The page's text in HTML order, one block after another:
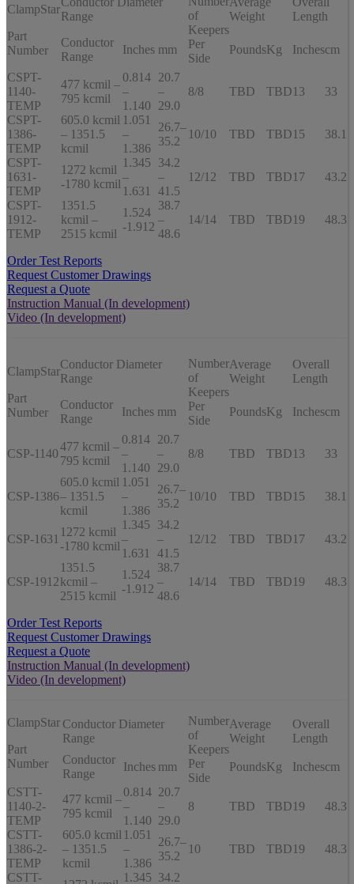
ClampStar
Part
Number
Range
of
Keepers
Per
Side
Weight
Length
Conductor
Range
Inches mm PoundsKg Inchescm
CSPT-
1140-
TEMP
477 kcmil –
795 kcmil
0.814
–
1.140
20.7
–
29.0
8/8 TBD TBD13 33
CSPT-
1386-
TEMP
605.0 kcmil
– 1351.5
kcmil
1.051
–
1.386
26.7–
35.2
10/10 TBD TBD15 38.1
CSPT-
1631-
TEMP
1272 kcmil
-1780 kcmil
1.345
–
1.631
34.2
–
41.5
12/12 TBD TBD17 43.2
CSPT-
1912-
TEMP
1351.5
kcmil –
2515 kcmil
1.524
-1.912
38.7
–
48.6
14/14 TBD TBD19 48.3
Order Test Reports
Request Customer Drawings
Request a Quote
Instruction Manual (In development)
Video (In development)
ClampStar
Part
Number
Conductor Diameter
Range
Number
of
Keepers
Per
Side
Average
Weight
Overall
Length
Conductor
Range
Inches mm PoundsKg Inchescm
CSP-1140
477 kcmil –
795 kcmil
0.814
–
1.140
20.7
–
29.0
8/8 TBD TBD13 33
CSP-1386
605.0 kcmil
– 1351.5
kcmil
1.051
–
1.386
26.7–
35.2
10/10 TBD TBD15 38.1
CSP-1631
1272 kcmil
-1780 kcmil
1.345
–
1.631
34.2
–
41.5
12/12 TBD TBD17 43.2
CSP-1912
1351.5
kcmil –
2515 kcmil
1.524
-1.912
38.7
–
48.6
14/14 TBD TBD19 48.3
Order Test Reports
Request Customer Drawings
Request a Quote
Instruction Manual (In development)
Video (In development)
ClampStar
Part
Number
Conductor Diameter
Range
Number
of
Keepers
Per
Side
Average
Weight
Overall
Length
Conductor
Range
Inches mm PoundsKg Inchescm
CSTT-
1140-2-
TEMP
477 kcmil –
795 kcmil
0.814
–
1.140
20.7
–
29.0
8 TBD TBD19 48.3
CSTT-
1386-2-
TEMP
605.0 kcmil
– 1351.5
kcmil
1.051
–
1.386
26.7–
35.2
10 TBD TBD19 48.3
CSTT- 1.345 34.2